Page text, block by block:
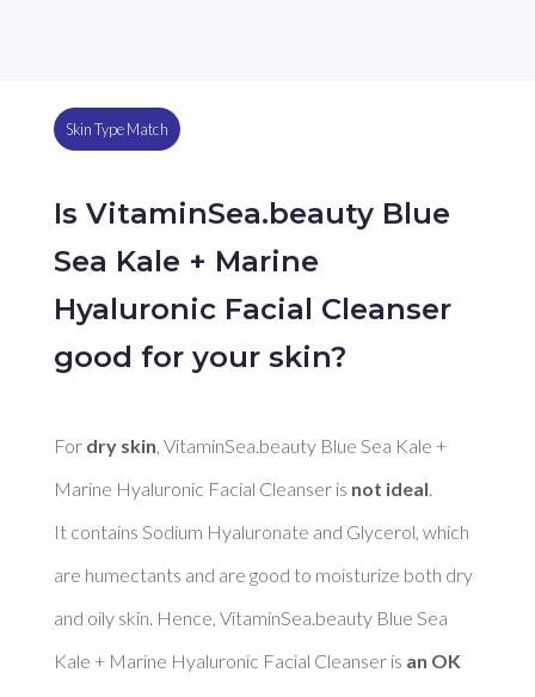
Skin Type Match
Is VitaminSea.beauty Blue
Sea Kale + Marine
Hyaluronic Facial Cleanser
good for your skin?
For dry skin , VitaminSea.beauty Blue Sea Kale +
Marine Hyaluronic Facial Cleanser is not ideal
It contains Sodium Hyaluronate and Glycerol, which
are humectants and are good to moisturize both dry
and oily skin. Hence, VitaminSea.beauty Blue Sea
Kale + Marine Hyaluronic Facial Cleanser is an OK